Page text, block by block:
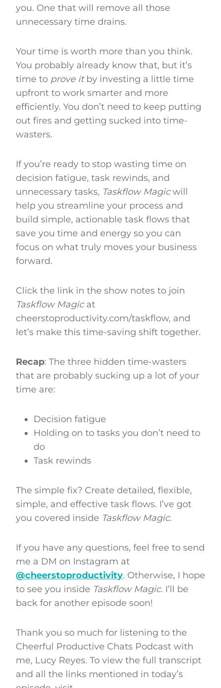
you. One that will remove all those
unnecessary time drains.
Your time is worth more than you think.
You probably already know that, but it’s
time to prove itby investing a little time
upfront to work smarter and more
efficiently. You don’t need to keep putting
out fires and getting sucked into time-
wasters.
If you’re ready to stop wasting time on
decision fatigue, task rewinds, and
unnecessary tasks, Taskflow Magicwill
help you streamline your process and
build simple, actionable task flows that
save you time and energy so you can
focus on what truly moves your business
forward.
Click the link in the show notes to join
Taskflow Magicat
cheerstoproductivity.com/taskflow, and
let’s make this time-saving shift together.
Recap: The three hidden time-wasters
that are probably sucking up a lot of your
time are:
Decision fatigue
Holding on to tasks you don’t need to
do
Task rewinds
The simple fix? Create detailed, flexible,
simple, and effective task flows. I’ve got
you covered inside Taskflow Magic.
If you have any questions, feel free to send
me a DM on Instagram at
@cheerstoproductivity. Otherwise, I hope
to see you inside Taskflow Magic. I’ll be
back for another episode soon!
Thank you so much for listening to the
Cheerful Productive Chats Podcast with
me, Lucy Reyes. To view the full transcript
and all the links mentioned in today’s